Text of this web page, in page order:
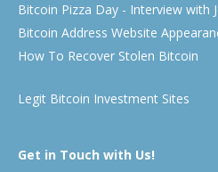
Bitcoin Pizza Day - Interview with
Bitcoin Address Website
How To Recover Stolen Bitcoin
Legit Bitcoin Investment Sites
Get in Touch with Us!